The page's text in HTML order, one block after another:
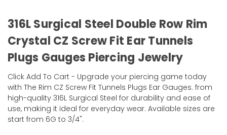
316L Surgical Steel Double Row Rim
Crystal CZ Screw Fit Ear Tunnels
Plugs Gauges Piercing Jewelry
Click Add To Cart - Upgrade your piercing game today
with The Rim CZ Screw Fit Tunnels Plugs Ear Gauges. from
high-quality 316L Surgical Steel for durability and ease of
use, making it ideal for everyday wear. Available sizes are
start from 6G to 3/4".